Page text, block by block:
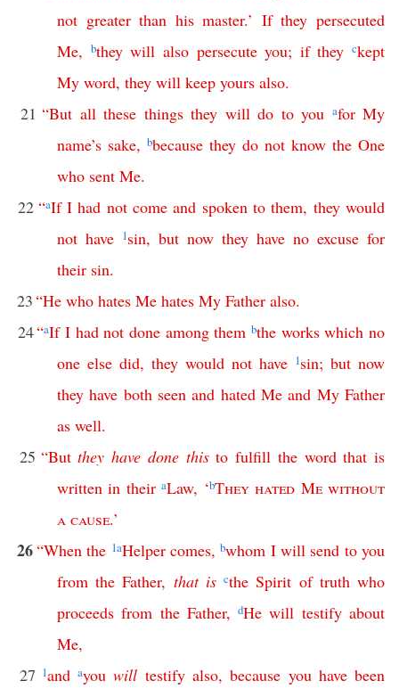
not greater than his master.’ If they persecuted
Me, bthey will also persecute you; if they ckept
My word, they will keep yours also.
21 “But all these things they will do to you afor My
name’s sake, bbecause they do not know the One
who sent Me.
22 “aIf I had not come and spoken to them, they would
not have 1sin, but now they have no excuse for
their sin.
23“He who hates Me hates My Father also.
24“aIf I had not done among them bthe works which no
one else did, they would not have 1sin; but now
they have both seen and hated Me and My Father
as well.
25 “But they have done this to fulfill the word that is
written in their aLaw, ‘bThey hated Me without
a cause.’
26“When the 1aHelper comes,bwhom I will send to you
from the Father, that is cthe Spirit of truth who
proceeds from the Father,dHe will testify about
Me,
27 1and ayou will testify also,because you have been